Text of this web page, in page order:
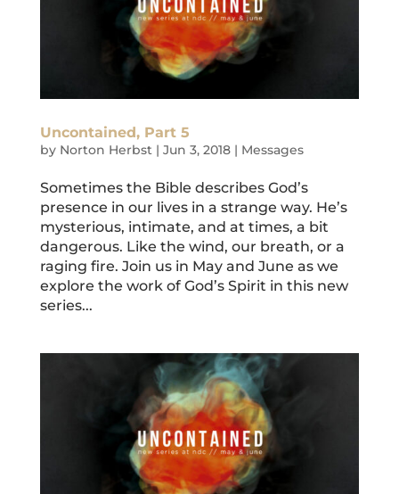
Uncontained, Part 5
by Norton Herbst| Jun 3, 2018| Messages
Sometimes the Bible describes God’s
presence in our lives in a strange way. He’s
mysterious, intimate, and at times, a bit
dangerous. Like the wind, our breath, or a
raging fire. Join us in May and June as we
explore the work of God’s Spirit in this new
series...